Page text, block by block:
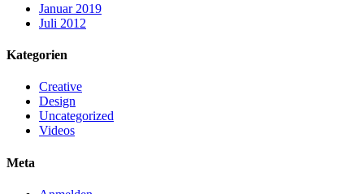
Januar 2019
Juli 2012
Kategorien
Creative
Design
Uncategorized
Videos
Meta